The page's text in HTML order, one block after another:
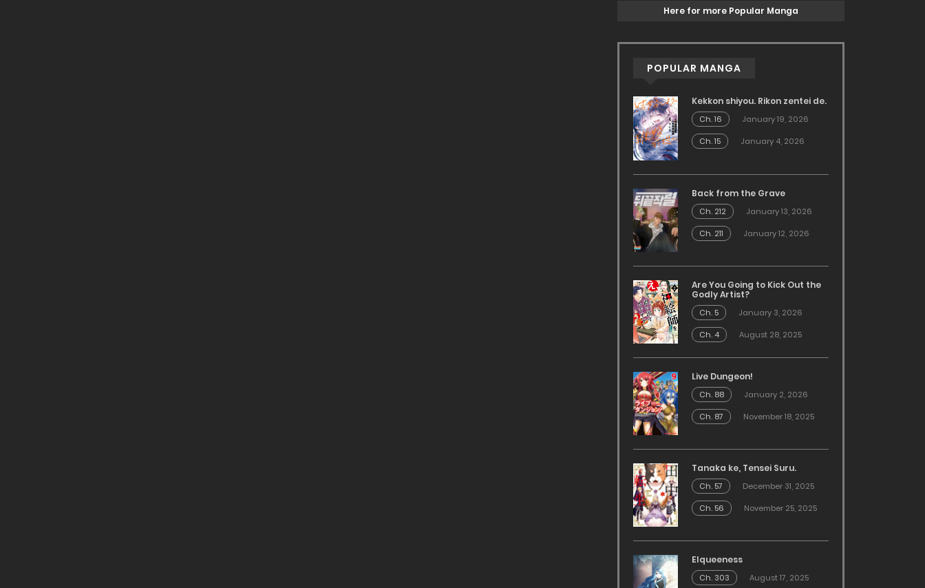
Here for more Popular Manga
POPULAR MANGA
Kekkon shiyou. Rikon zentei de.
Ch. 16
January 19, 2026
Ch. 15
January 4, 2026
Back from the Grave
Ch. 212
January 13, 2026
Ch. 211
January 12, 2026
Are You Going to Kick Out the
Godly Artist?
Ch. 5
January 3, 2026
Ch. 4
August 28, 2025
Live Dungeon!
Ch. 88
January 2, 2026
Ch. 87
November 18, 2025
Tanaka ke, Tensei Suru.
Ch. 57
December 31, 2025
Ch. 56
November 25, 2025
Elqueeness
Ch. 303 August 17, 2025